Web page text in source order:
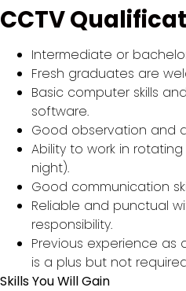
CCTV
Intermediate or
Fresh graduates are
Basic computer skills
software.
Good observation and
Ability to work in
night).
Good communication
Reliable and punctual
responsibility.
Previous experience as
is a plus but not
Skills You Will Gain